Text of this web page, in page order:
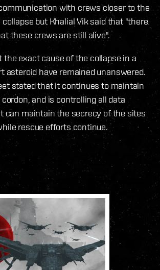
with crews closer to the
but Khalial Vik said that "there
these crews are still alive".
the exact cause of the collapse in a
asteroid have remained unanswered.
stated that it continues to maintain
and is controlling all data
can maintain the secrecy of the sites
rescue efforts continue.